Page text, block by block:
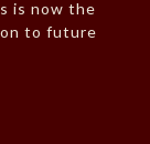
is now the
to future